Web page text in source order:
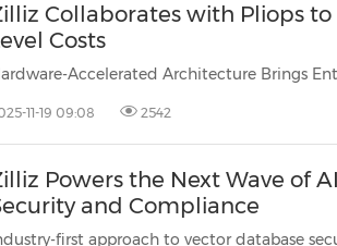
Collaborates with Pliops
Costs
11-19 09:08 2542
Powers the Next Wave of
and Compliance